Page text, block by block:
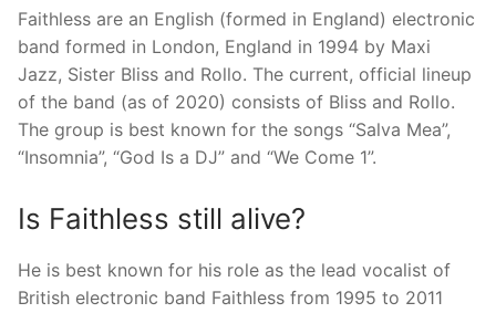
Faithless are an English (formed in England) electronic
band formed in London, England in 1994 by Maxi
Jazz, Sister Bliss and Rollo. The current, official lineup
of the band (as of 2020) consists of Bliss and Rollo.
The group is best known for the songs “Salva Mea”,
“Insomnia”, “God Is a DJ” and “We Come 1”.
Is Faithless still alive?
He is best known for his role as the lead vocalist of
British electronic band Faithless from 1995 to 2011